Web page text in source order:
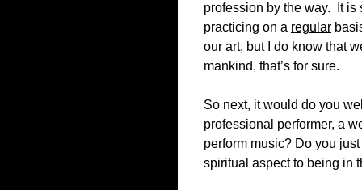
profession by the way. It is
practicing on a regular
our art, but I do know that
mankind, that’s for sure.
So next, it would do you
professional performer, a
perform music? Do you
spiritual aspect to being in